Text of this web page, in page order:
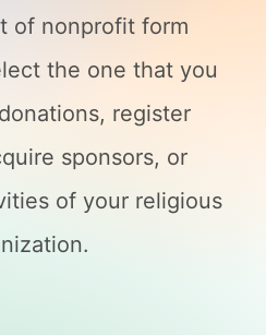
of nonprofit form
the one that you
register
sponsors, or
of your religious